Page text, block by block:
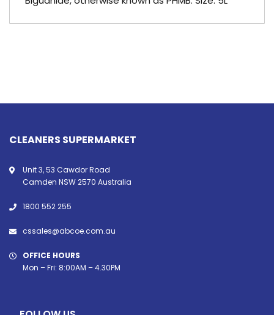
CLEANERS SUPERMARKET
Unit 3, 53 Cawdor Road
Camden NSW 2570 Australia
1800 552 255
cssales@abcoe.com.au
OFFICE HOURS
Mon – Fri: 8:00AM – 4.30PM